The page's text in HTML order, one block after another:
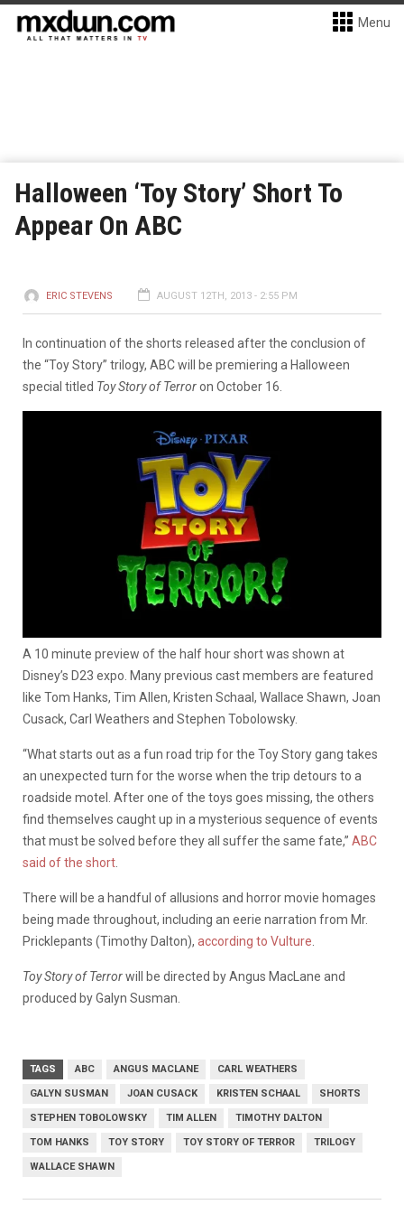
Menu
Halloween ‘Toy Story’ Short To
Appear On ABC
ERIC STEVENS AUGUST 12TH, 2013 - 2:55 PM
In continuation of the shorts released after the conclusion of
the “Toy Story” trilogy, ABC will be premiering a Halloween
special titled Toy Story of Terroron October 16.
A 10 minute preview of the half hour short was shown at
Disney’s D23 expo. Many previous cast members are featured
like Tom Hanks, Tim Allen, Kristen Schaal, Wallace Shawn, Joan
Cusack, Carl Weathers and Stephen Tobolowsky.
“What starts out as a fun road trip for the Toy Story gang takes
an unexpected turn for the worse when the trip detours to a
roadside motel. After one of the toys goes missing, the others
find themselves caught up in a mysterious sequence of events
that must be solved before they all suffer the same fate,” ABC
said of the short
There will be a handful of allusions and horror movie homages
being made throughout, including an eerie narration from Mr.
Pricklepants (Timothy Dalton), according to Vulture
Toy Story of Terrorwill be directed by Angus MacLane and
produced by Galyn Susman.
TAGS ABC ANGUS MACLANE CARL WEATHERS
GALYN SUSMAN JOAN CUSACK KRISTEN SCHAAL SHORTS
STEPHEN TOBOLOWSKY TIM ALLEN TIMOTHY DALTON
TOM HANKS TOY STORY TOY STORY OF TERROR TRILOGY
WALLACE SHAWN